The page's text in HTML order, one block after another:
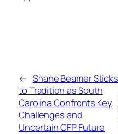
← Shane Beamer Sticks
to Tradition as South
Carolina Confronts Key
Challenges and
Uncertain CFP Future